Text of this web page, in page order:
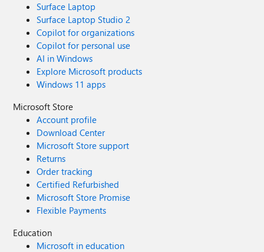
Surface Laptop
Surface Laptop Studio 2
Copilot for organizations
Copilot for personal use
AI in Windows
Explore Microsoft products
Windows 11 apps
Microsoft Store
Account profile
Download Center
Microsoft Store support
Returns
Order tracking
Certified Refurbished
Microsoft Store Promise
Flexible Payments
Education
Microsoft in education